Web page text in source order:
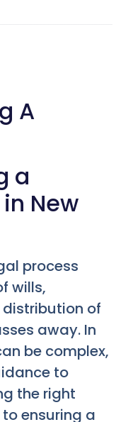
A
a
New
process
wills,
of
away. In
be complex,
to
the right
ensuring a